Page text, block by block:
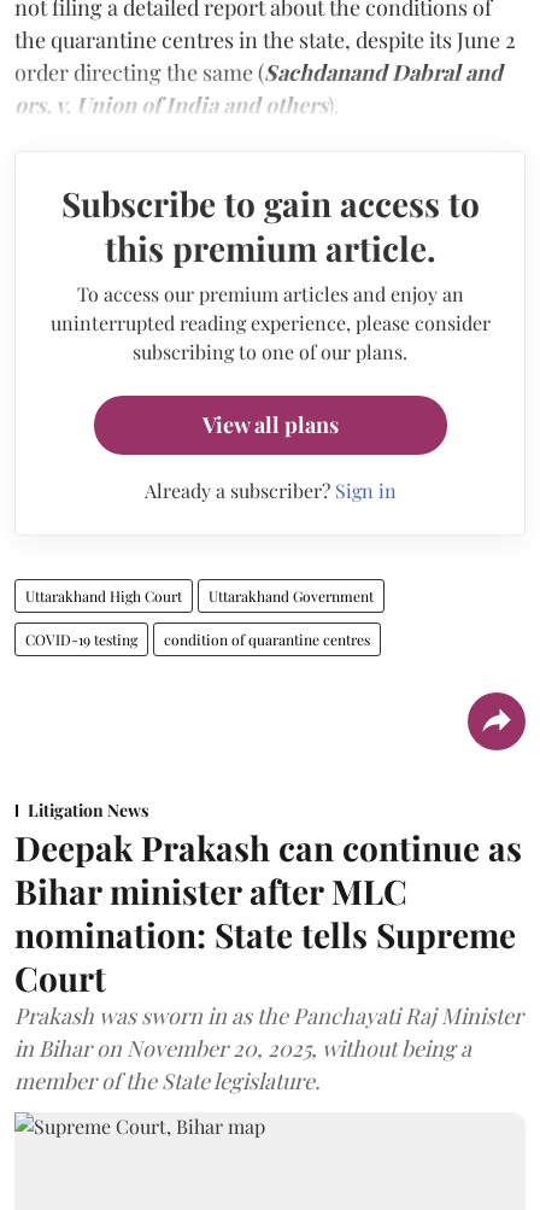
not filing a detailed report about the conditions of
the quarantine centres in the state, despite its June 2
order directing the same (Sachdanand Dabral and
ors. v. Union of India and others).
Subscribe to gain access to
this premium article.
To access our premium articles and enjoy an
uninterrupted reading experience, please consider
subscribing to one of our plans.
View all plans
Already a subscriber? Sign in
Uttarakhand High Court Uttarakhand Government
COVID-19 testing condition of quarantine centres
Litigation News
Deepak Prakash can continue as
Bihar minister after MLC
nomination: State tells Supreme
Court
Prakash was sworn in as the Panchayati Raj Minister
in Bihar on November 20, 2025, without being a
member of the State legislature.